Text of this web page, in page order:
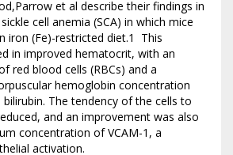
et al describe their findings in
cell anemia (SCA) in which mice
iron (Fe)-restricted diet.1 This
in improved hematocrit, with an
red blood cells (RBCs) and a
hemoglobin concentration
bilirubin. The tendency of the cells to
and an improvement was also
concentration of VCAM-1, a
activation.